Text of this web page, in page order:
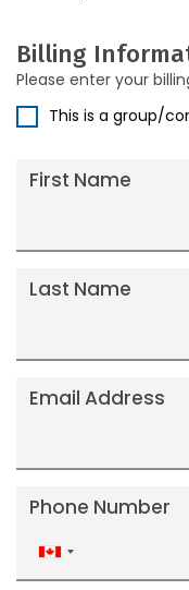
Billing
Please enter your
This is a group/
First Name
Last Name
Email Address
Phone Number
Canada
+1